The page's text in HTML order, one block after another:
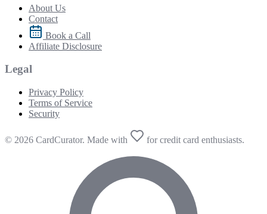
About Us
Contact
Book a Call
Affiliate Disclosure
Legal
Privacy Policy
Terms of Service
Security
© 2026 CardCurator. Made with for credit card enthusiasts.